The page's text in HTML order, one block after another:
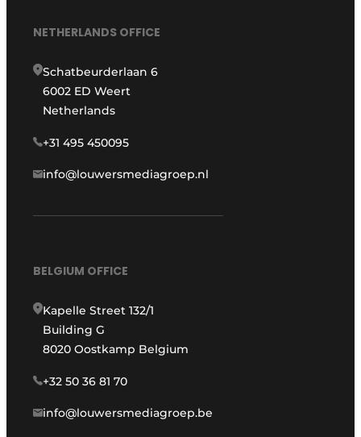
NETHERLANDS OFFICE
Schatbeurderlaan 6
6002 ED Weert
Netherlands
+31 495 450095
info@louwersmediagroep.nl
BELGIUM OFFICE
Kapelle Street 132/1
Building G
8020 Oostkamp Belgium
+32 50 36 81 70
info@louwersmediagroep.be